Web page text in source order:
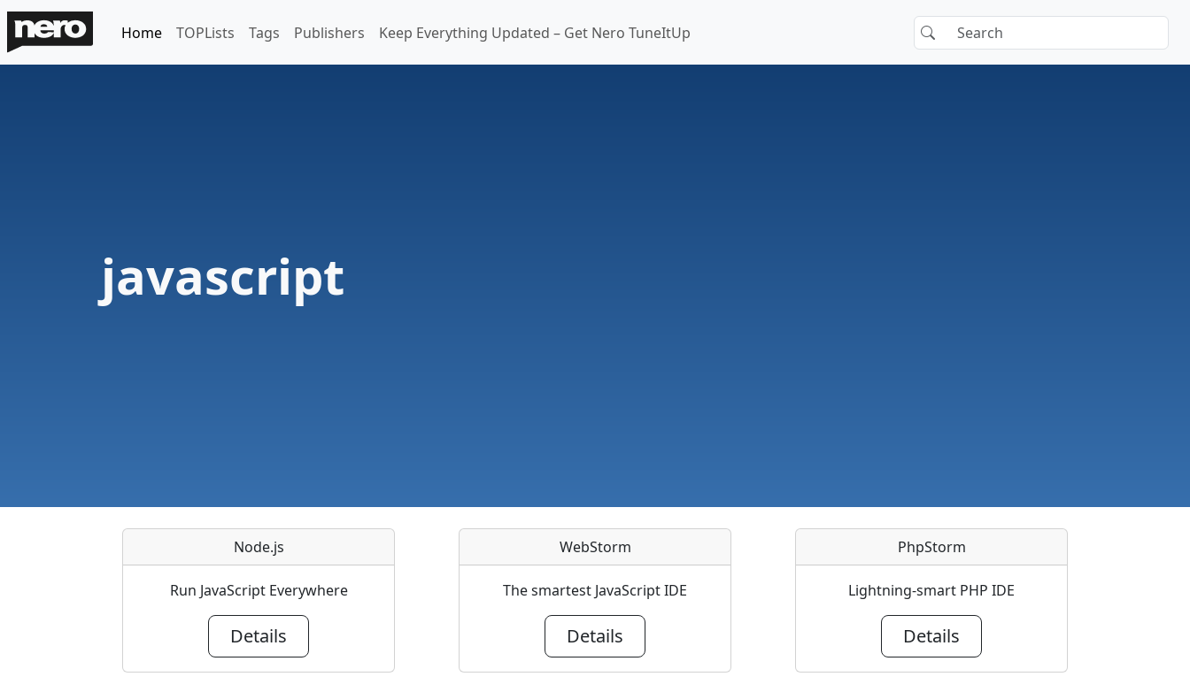
Home TOPLists Tags Publishers Keep Everything Updated – Get Nero TuneItUp
javascript
Node.js
Run JavaScript Everywhere
Details
WebStorm
The smartest JavaScript IDE
Details
PhpStorm
Lightning-smart PHP IDE
Details